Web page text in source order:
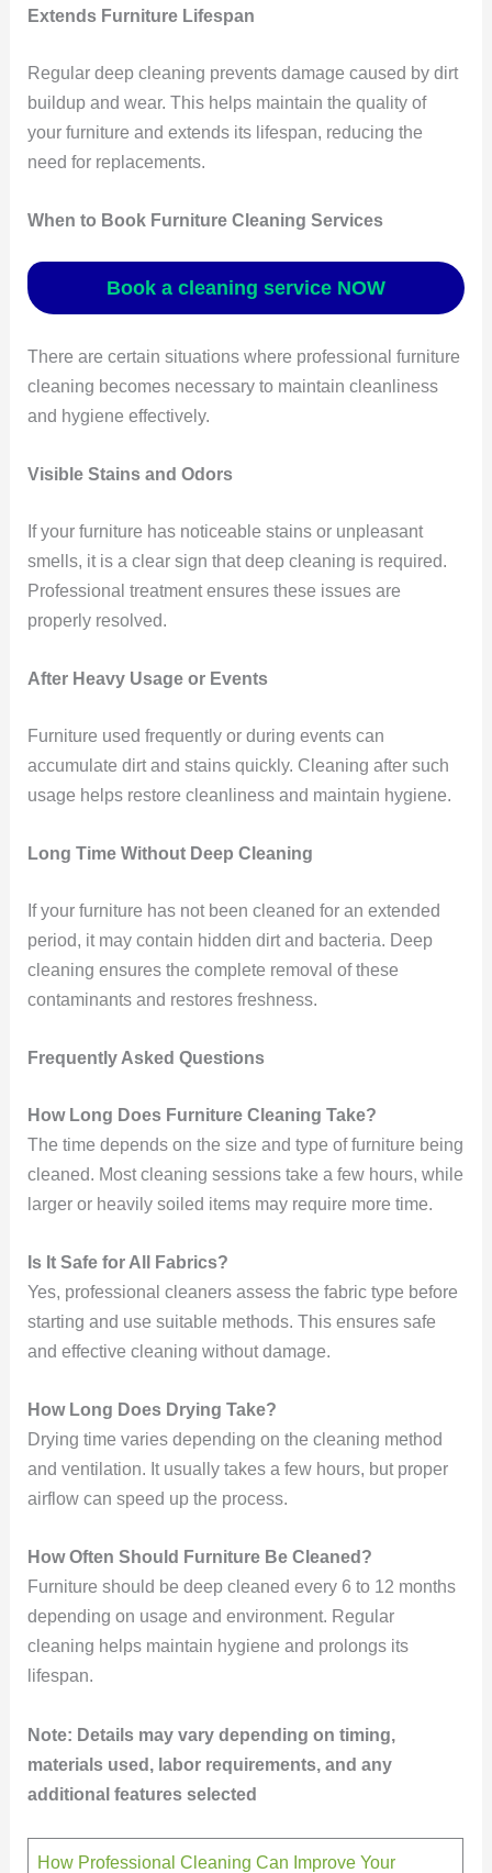
Extends Furniture Lifespan
Regular deep cleaning prevents damage caused by dirt
buildup and wear. This helps maintain the quality of
your furniture and extends its lifespan, reducing the
need for replacements.
When to Book Furniture Cleaning Services
Book a cleaning service NOW
There are certain situations where professional furniture
cleaning becomes necessary to maintain cleanliness
and hygiene effectively.
Visible Stains and Odors
If your furniture has noticeable stains or unpleasant
smells, it is a clear sign that deep cleaning is required.
Professional treatment ensures these issues are
properly resolved.
After Heavy Usage or Events
Furniture used frequently or during events can
accumulate dirt and stains quickly. Cleaning after such
usage helps restore cleanliness and maintain hygiene.
Long Time Without Deep Cleaning
If your furniture has not been cleaned for an extended
period, it may contain hidden dirt and bacteria. Deep
cleaning ensures the complete removal of these
contaminants and restores freshness.
Frequently Asked Questions
How Long Does Furniture Cleaning Take?
The time depends on the size and type of furniture being
cleaned. Most cleaning sessions take a few hours, while
larger or heavily soiled items may require more time.
Is It Safe for All Fabrics?
Yes, professional cleaners assess the fabric type before
starting and use suitable methods. This ensures safe
and effective cleaning without damage.
How Long Does Drying Take?
Drying time varies depending on the cleaning method
and ventilation. It usually takes a few hours, but proper
airflow can speed up the process.
How Often Should Furniture Be Cleaned?
Furniture should be deep cleaned every 6 to 12 months
depending on usage and environment. Regular
cleaning helps maintain hygiene and prolongs its
lifespan.
Note: Details may vary depending on timing,
materials used, labor requirements, and any
additional features selected
How Professional Cleaning Can Improve Your